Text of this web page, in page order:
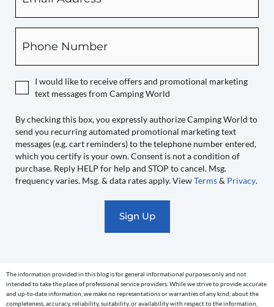
this
box,
you
Camping
to
send
you
recurring
automated
reminders)
to
I would like to receive offers and promotional marketing
text messages from Camping World
By checking this box, you expressly authorize Camping World to
send you recurring automated promotional marketing text
messages (e.g. cart reminders) to the telephone number entered,
which you certify is your own. Consent is not a condition of
purchase. Reply HELP for help and STOP to cancel. Msg.
frequency varies. Msg. & data rates apply. ViewTerms& Privacy.
The information provided in this blog is for general informational purposes only and not
intended to take the place of professional service providers. While we strive to provide accurate
and up-to-date information, we make no representations or warranties of any kind, about the
completeness, accuracy, reliability, suitability, or availability with respect to the information,